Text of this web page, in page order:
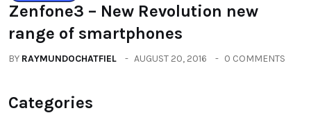
Zenfone3 – New Revolution new
range of smartphones
BY RAYMUNDOCHATFIEL AUGUST 20, 2016 0 COMMENTS
Categories